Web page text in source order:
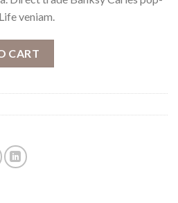
veniam.
CART